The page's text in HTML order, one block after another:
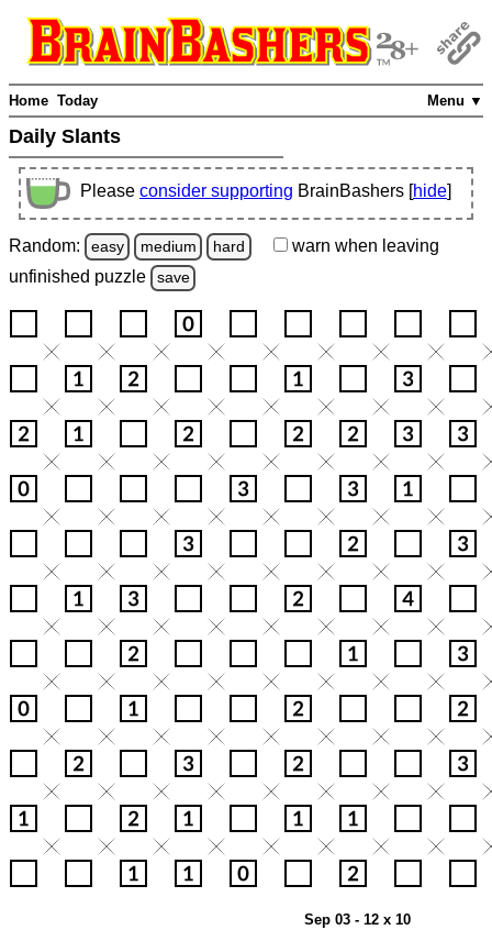
Menu ▼
Home Today
Daily Slants
Please consider supporting BrainBashers [hide]
Random: easy medium hard warn when leaving
unfinished puzzle save
Sep 03 - 12 x 10